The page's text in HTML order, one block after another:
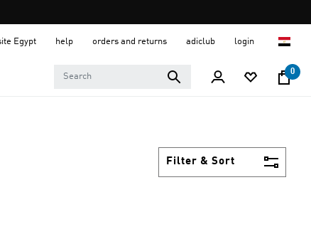
Egypt help orders and returns adiclub login
0
Filter & Sort